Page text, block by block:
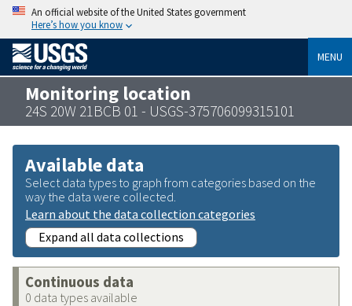
An official website of the United States government
Here’s how you know
MENU
Monitoring location
24S 20W 21BCB 01 - USGS-375706099315101
Available data
Select data types to graph from categories based on the
way the data were collected.
Learn about the data collection categories
Expand all data collections
Continuous data
0 data types available